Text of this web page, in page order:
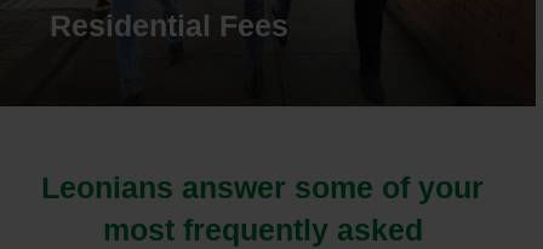
Residential Fees
Leonians answer some of your
most frequently asked